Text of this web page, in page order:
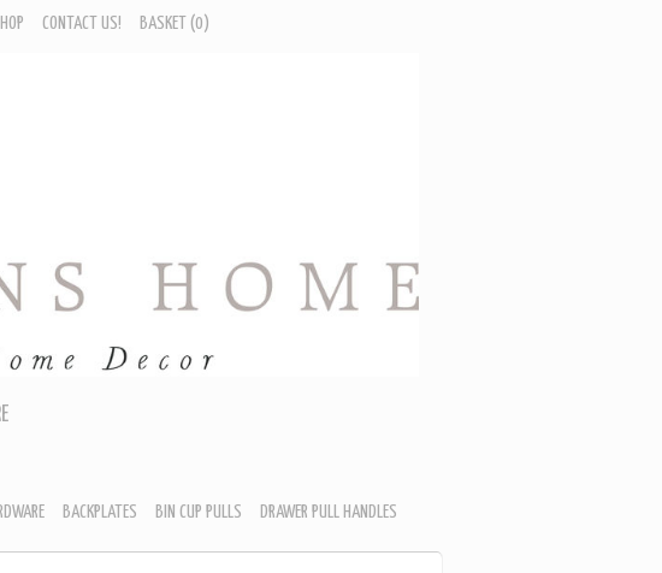
CONTACT US! BASKET (0)
BACKPLATES BIN CUP PULLS DRAWER PULL HANDLES